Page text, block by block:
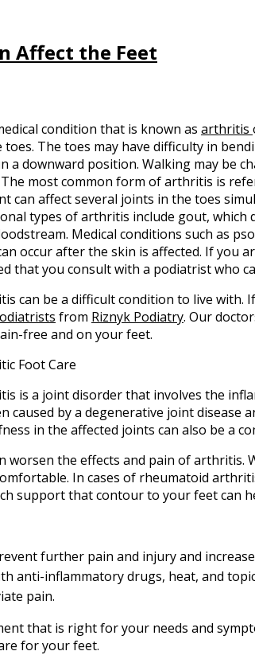
Affect the Feet
condition that is known as arthritis
toes. The toes may have difficulty in
a downward position. Walking may be
most common form of arthritis is
can affect several joints in the toes
types of arthritis include gout, which
Medical conditions such as
occur after the skin is affected. If you
that you consult with a podiatrist who
can be a difficult condition to live with.
from Riznyk Podiatry. Our
free and on your feet.
Foot Care
is a joint disorder that involves the
by a degenerative joint disease
in the affected joints can also be a
worsen the effects and pain of arthritis.
In cases of rheumatoid
support that contour to your feet can
further pain and injury and
anti-inflammatory drugs, heat, and
pain.
that is right for your needs and
for your feet.